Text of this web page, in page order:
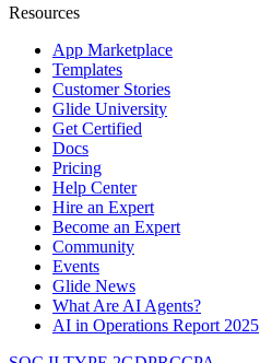
Resources
App Marketplace
Templates
Customer Stories
Glide University
Get Certified
Docs
Pricing
Help Center
Hire an Expert
Become an Expert
Community
Events
Glide News
What Are AI Agents?
AI in Operations Report 2025